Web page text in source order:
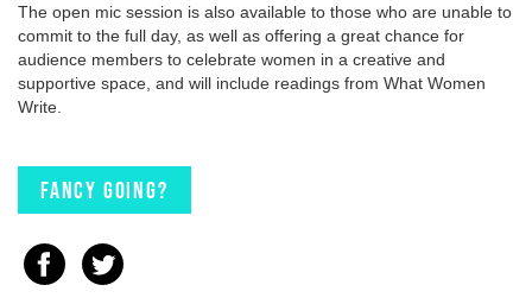
The open mic session is also available to those who are unable to
commit to the full day, as well as offering a great chance for
audience members to celebrate women in a creative and
supportive space, and will include readings from What Women
Write.
Fancy going?